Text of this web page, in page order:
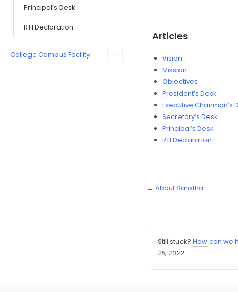
Principal’s Desk
RTI Declaration
College Campus Facility
Articles
Vision
Mission
Objectives
President’s Desk
Executive Chairman’s
Secretary’s Desk
Principal’s Desk
RTI Declaration
← About Sanstha
Still stuck? How can we
25, 2022